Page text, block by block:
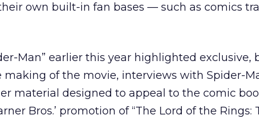
own built-in fan bases — such as comics
Man” earlier this year highlighted exclusive,
making of the movie, interviews with Spider-
material designed to appeal to the comic
Bros.’ promotion of “The Lord of the Rings: